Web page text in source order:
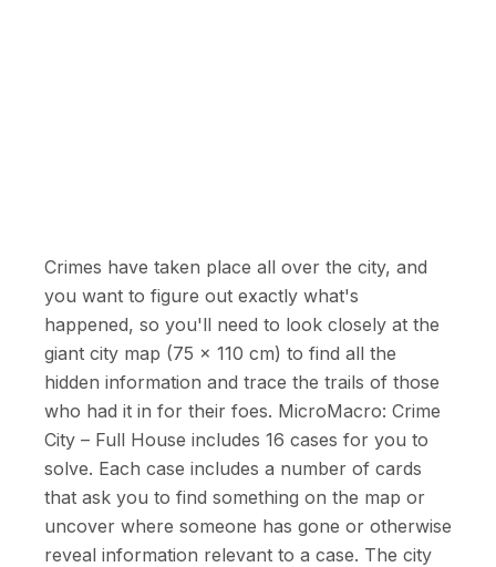
Crimes have taken place all over the city, and
you want to figure out exactly what's
happened, so you'll need to look closely at the
giant city map (75 x 110 cm) to find all the
hidden information and trace the trails of those
who had it in for their foes. MicroMacro: Crime
City – Full House includes 16 cases for you to
solve. Each case includes a number of cards
that ask you to find something on the map or
uncover where someone has gone or otherwise
reveal information relevant to a case. The city